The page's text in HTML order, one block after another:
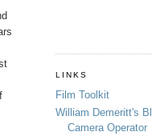
LINKS
Film Toolkit
William Demeritt's
Camera Operator